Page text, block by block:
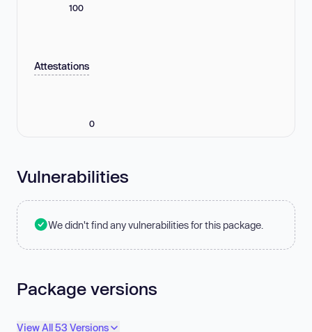
100
Attestations
0
Vulnerabilities
We didn't find any vulnerabilities for this package.
Package versions
View All 53 Versions